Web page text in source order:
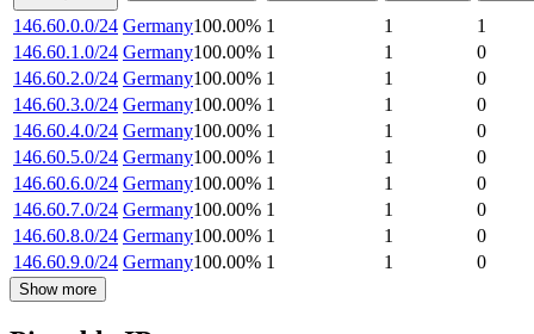
146.60.0.0/24 Germany100.00% 1 1
1
146.60.1.0/24 Germany100.00% 1 1
0
146.60.2.0/24 Germany100.00% 1 1
0
146.60.3.0/24 Germany100.00% 1 1
0
146.60.4.0/24 Germany100.00% 1 1
0
146.60.5.0/24 Germany100.00% 1 1
0
146.60.6.0/24 Germany100.00% 1 1
0
146.60.7.0/24 Germany100.00% 1 1
0
146.60.8.0/24 Germany100.00% 1 1
0
146.60.9.0/24 Germany100.00% 1 1 0
Show more